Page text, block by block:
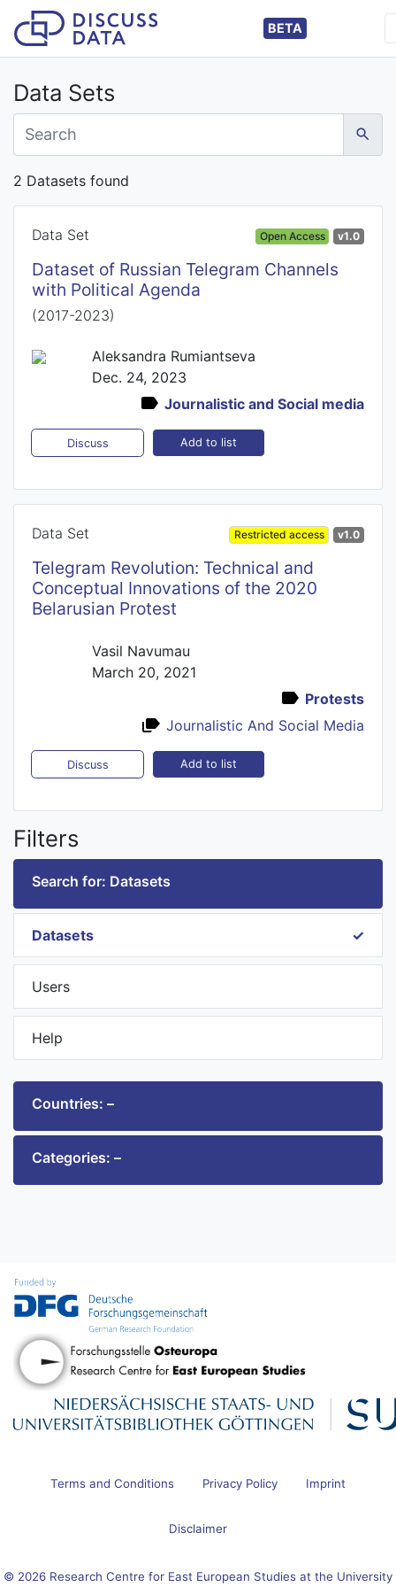
BETA
Data Sets
2 Datasets found
Data Set Open Access v1.0
Dataset of Russian Telegram Channels
with Political Agenda
(2017-2023)
Aleksandra Rumiantseva
Dec. 24, 2023
Journalistic and Social media
Discuss Add to list
Data Set Restricted access v1.0
Telegram Revolution: Technical and
Conceptual Innovations of the 2020
Belarusian Protest
Vasil Navumau
March 20, 2021
Protests
Journalistic And Social Media
Discuss Add to list
Filters
Search for: Datasets
Datasets
Users
Help
Countries: –
Categories: –
Terms and Conditions Privacy Policy Imprint
Disclaimer
© 2026 Research Centre for East European Studies at the University